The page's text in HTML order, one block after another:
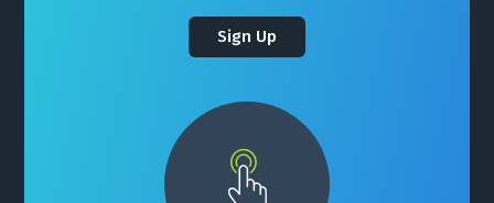
Sign Up